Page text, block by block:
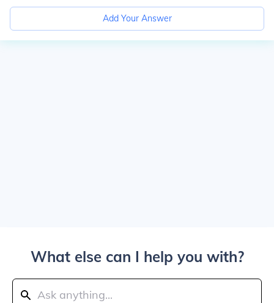
Add Your Answer
What else can I help you with?